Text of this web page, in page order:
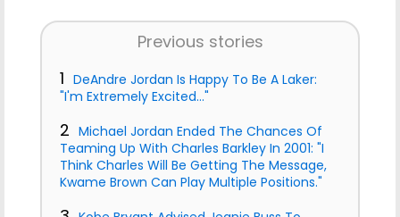
Previous stories
1 DeAndre Jordan Is Happy To Be A Laker:
"I'm Extremely Excited..."
2 Michael Jordan Ended The Chances Of
Teaming Up With Charles Barkley In 2001: "I
Think Charles Will Be Getting The Message,
Kwame Brown Can Play Multiple Positions."